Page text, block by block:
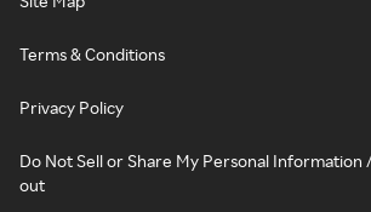
Terms & Conditions
Privacy Policy
Do Not Sell or Share My Personal Information
out